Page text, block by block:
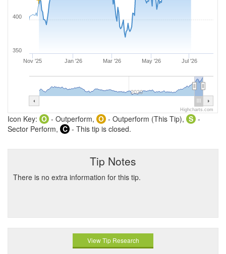
Nov '25 Jan '26 Mar '26 May '26 Jul '26
2020
350
400
Highcharts.com
Icon Key: O - Outperform, O - Outperform (This Tip), S -
Sector Perform, C - This tip is closed.
Tip Notes
There is no extra information for this tip.
View Tip Research